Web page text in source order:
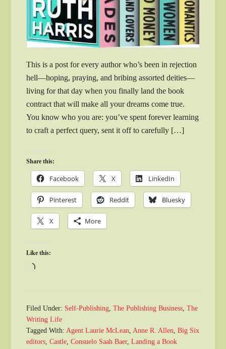
This is a post for every author who’s been in rejection
hell—hoping, praying, and bribing assorted deities—
living for that day when you finally land the book
contract that will make all your dreams come true.
You know who you are: you’ve spent forever learning
to craft a perfect query, sent it off to carefully […]
Share this:
Facebook X LinkedIn
Pinterest Reddit Bluesky
X More
Like this:
Loading…
Filed Under: Self-Publishing ,The Publishing Business ,The
Writing Life
Tagged With: Agent Laurie McLean Anne R. Allen ,Big Six
editors ,Castle ,Consuelo Saah Baer,Landing a Book